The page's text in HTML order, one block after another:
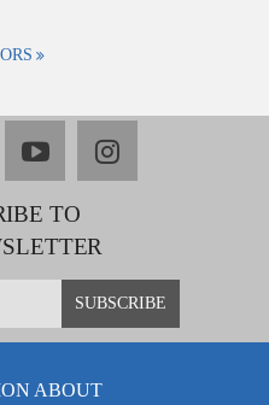
youtubeinstagram
TO
ABOUT